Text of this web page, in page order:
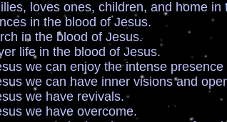
ones, children, and home in
the blood of Jesus.
the blood of Jesus.
in the blood of Jesus.
can enjoy the intense presence
can have inner visions and open
have revivals.
have overcome.